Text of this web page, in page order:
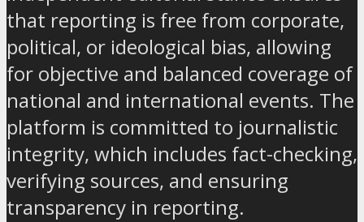
that reporting is free from corporate,
political, or ideological bias, allowing
for objective and balanced coverage of
national and international events. The
platform is committed to journalistic
integrity, which includes fact-checking,
verifying sources, and ensuring
transparency in reporting.